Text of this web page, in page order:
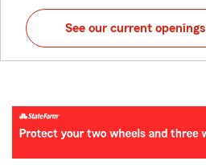
See our current openings